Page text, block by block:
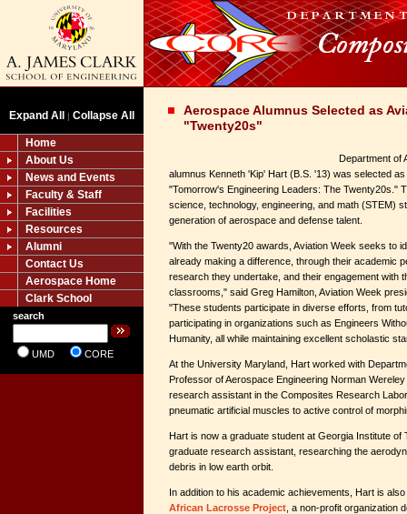
Expand All | Collapse All
Home
About Us
News and Events
Faculty & Staff
Facilities
Resources
Alumni
Contact Us
Aerospace Home
Clark School
search
UMD CORE
Aerospace Alumnus Selected as
"Twenty20s"
Department of
alumnus Kenneth 'Kip' Hart (B.S. '13) was selected
"Tomorrow's Engineering Leaders: The Twenty20s."
science, technology, engineering, and math (STEM)
generation of aerospace and defense talent.
"With the Twenty20 awards, Aviation Week seeks to
already making a difference, through their academic
research they undertake, and their engagement with
classrooms," said Greg Hamilton, Aviation Week
"These students participate in diverse efforts, from
participating in organizations such as Engineers
Humanity, all while maintaining excellent scholastic
At the University Maryland, Hart worked with
Professor of Aerospace Engineering Norman
research assistant in the Composites Research
pneumatic artificial muscles to active control of
Hart is now a graduate student at Georgia Institute of
graduate research assistant, researching the
debris in low earth orbit.
In addition to his academic achievements, Hart is
African Lacrosse Project , a non-profit organization